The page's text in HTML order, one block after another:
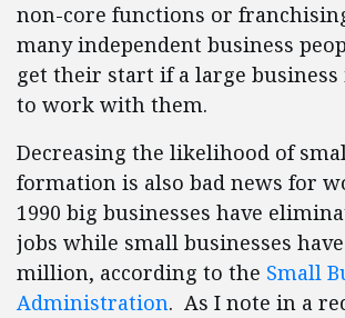
non-core functions or
many independent business
get their start if a large
to work with them.
Decreasing the likelihood of
formation is also bad news for
1990 big businesses have
jobs while small businesses
million, according to the Small
Administration. As I note in a